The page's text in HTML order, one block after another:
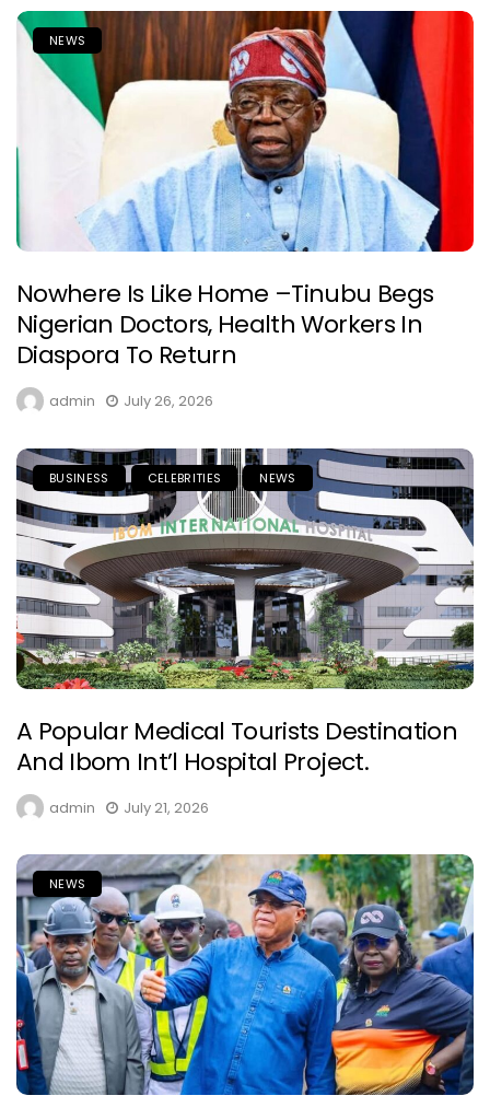
NEWS
Nowhere Is Like Home –Tinubu Begs
Nigerian Doctors, Health Workers In
Diaspora To Return
admin July 26, 2026
BUSINESS CELEBRITIES NEWS
A Popular Medical Tourists Destination
And Ibom Int’l Hospital Project.
admin July 21, 2026
NEWS